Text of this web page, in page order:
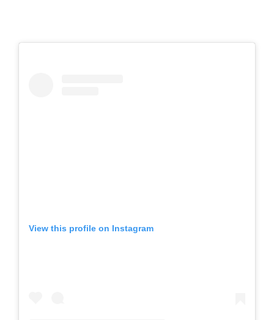
View this profile on Instagram